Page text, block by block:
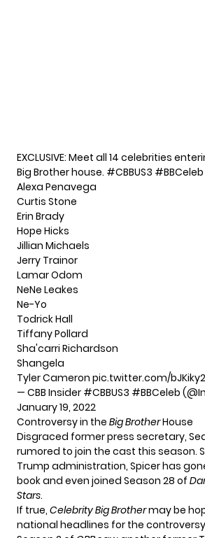
EXCLUSIVE: Meet all 14 celebrities
Big Brother house. #CBBUS3 #BBCeleb
Alexa Penavega
Curtis Stone
Erin Brady
Hope Hicks
Jillian Michaels
Jerry Trainor
Lamar Odom
NeNe Leakes
Ne-Yo
Todrick Hall
Tiffany Pollard
Sha'carri Richardson
Shangela
Tyler Cameron pic.twitter.com/
— CBB Insider #CBBUS3 #BBCeleb
January 19, 2022
Controversy in the Big BrotherHouse
Disgraced former press secretary,
rumored to join the cast this season.
Trump administration, Spicer has
book and even joined Season 28 of
Stars.
If true, Celebrity Big Brothermay be
national headlines for the